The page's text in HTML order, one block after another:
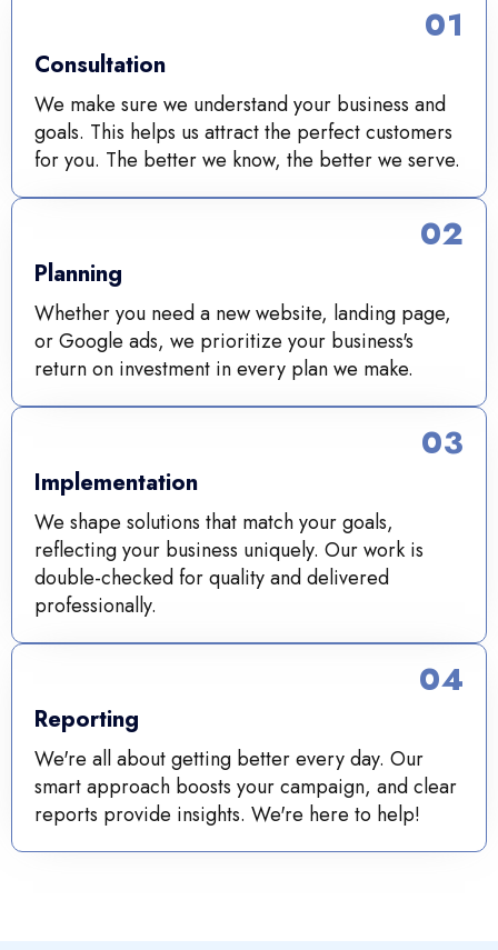
Consultation
We make sure we understand your business and
goals. This helps us attract the perfect customers
for you. The better we know, the better we serve.
01
Planning
Whether you need a new website, landing page,
or Google ads, we prioritize your business's
return on investment in every plan we make.
02
Implementation
We shape solutions that match your goals,
reflecting your business uniquely. Our work is
double-checked for quality and delivered
professionally.
03
Reporting
We're all about getting better every day. Our
smart approach boosts your campaign, and clear
reports provide insights. We're here to help!
04